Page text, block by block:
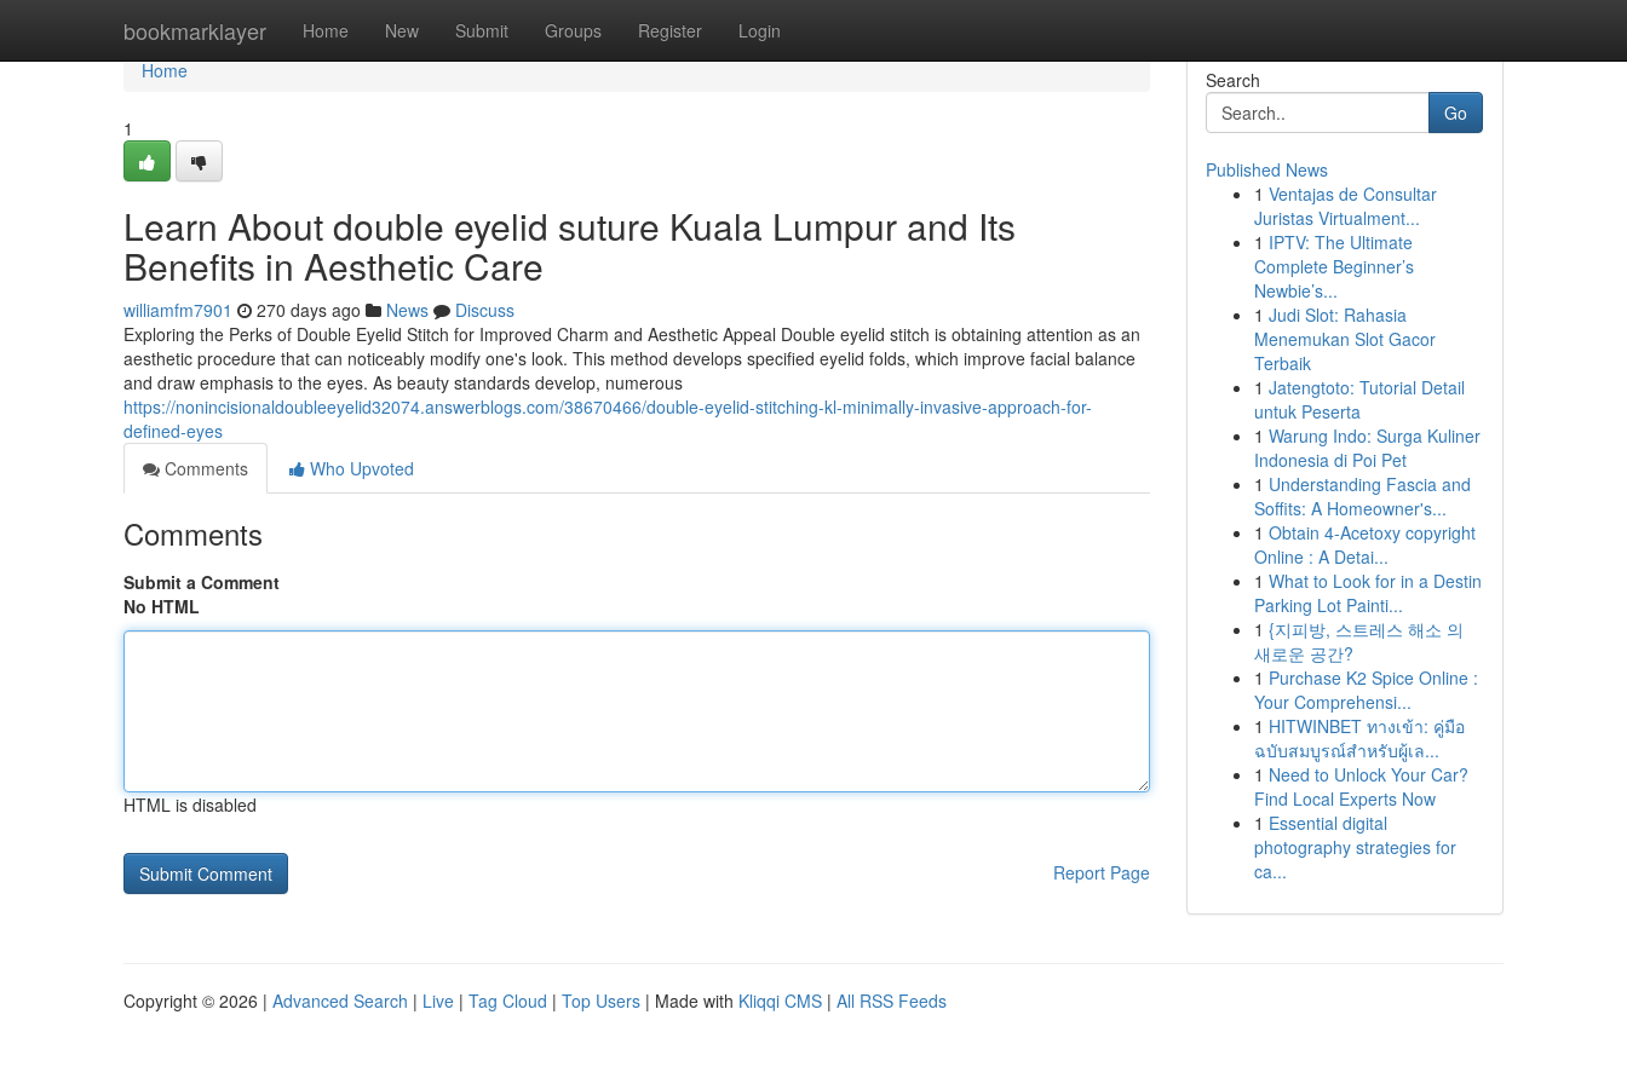
bookmarklayer Home New Submit Groups Register Login
Home
Home
1
Learn About double eyelid suture Kuala Lumpur and Its
Benefits in Aesthetic Care
williamfm7901 270 days ago News
Discuss
Exploring the Perks of Double Eyelid Stitch for Improved Charm and Aesthetic Appeal Double eyelid stitch is obtaining attention as an
aesthetic procedure that can noticeably modify one's look. This method develops specified eyelid folds, which improve facial balance
and draw emphasis to the eyes. As beauty standards develop, numerous
https://nonincisionaldoubleeyelid32074.answerblogs.com/38670466/double-eyelid-stitching-kl-minimally-invasive-approach-for-
defined-eyes
Comments
Who Upvoted
Comments
Submit a Comment
No HTML
HTML is disabled
Report Page
Search
Go
Published News
1 Ventajas de Consultar
Juristas Virtualment...
1 IPTV: The Ultimate
Complete Beginner’s
Newbie’s...
1 Judi Slot: Rahasia
Menemukan Slot Gacor
Terbaik
1 Jatengtoto: Tutorial Detail
untuk Peserta
1 Warung Indo: Surga Kuliner
Indonesia di Poi Pet
1 Understanding Fascia and
Soffits: A Homeowner's...
1 Obtain 4-Acetoxy copyright
Online : A Detai...
1 What to Look for in a Destin
Parking Lot Painti...
1 {지피방, 스트레스 해소 의
새로운 공간?
1 Purchase K2 Spice Online :
Your Comprehensi...
1 HITWINBET ทางเข้า: คู่มือ
ฉบับสมบูรณ์สำหรับผู้เล...
1 Need to Unlock Your Car?
Find Local Experts Now
1 Essential digital
photography strategies for
ca...
Copyright © 2026 | Advanced Search | Live | Tag Cloud | Top Users | Made with Kliqqi CMS | All RSS Feeds